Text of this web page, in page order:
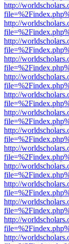
http://
http://
http://
http://
http://
http://
http://
http://
http://
http://
http://
http://
http://
http://